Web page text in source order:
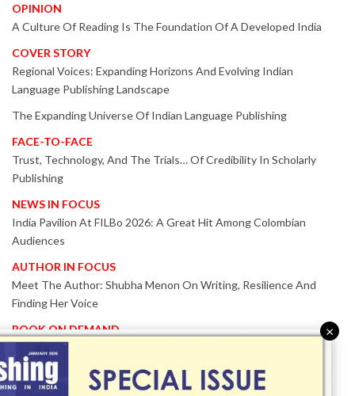
OPINION
A Culture Of Reading Is The Foundation Of A Developed India
COVER STORY
Regional Voices: Expanding Horizons And Evolving Indian
Language Publishing Landscape
The Expanding Universe Of Indian Language Publishing
FACE-TO-FACE
Trust, Technology, And The Trials… Of Credibility In Scholarly
Publishing
NEWS IN FOCUS
India Pavilion At FILBo 2026: A Great Hit Among Colombian
Audiences
AUTHOR IN FOCUS
Meet The Author: Shubha Menon On Writing, Resilience And
Finding Her Voice
BOOK ON DEMAND
Patented KnowzzleJet M880 Gains Global Acceptance With
Proven Performance
EVENT IN FOCUS
×